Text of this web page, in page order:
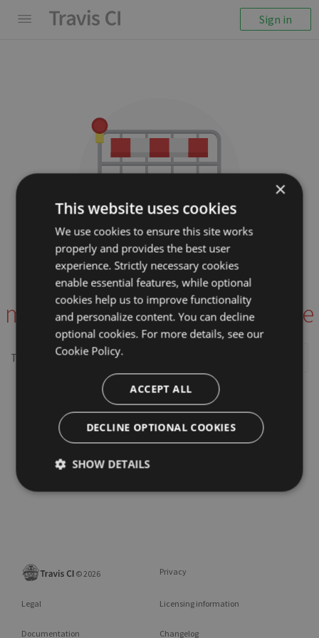
Sign in
We couldn't display the
repository
mizzao/meteor-autocomplete
This repository may not exist or you may need to
©2026 Privacy
Legal Licensing information
Documentation Changelog
×
This website uses cookies
We use cookies to ensure this site works
properly and provides the best user
experience. Strictly necessary cookies
enable essential features, while optional
cookies help us to improve functionality
and personalize content. You can decline
optional cookies. For more details, see our
Cookie Policy.
ACCEPT ALL
DECLINE OPTIONAL COOKIES
SHOW DETAILS